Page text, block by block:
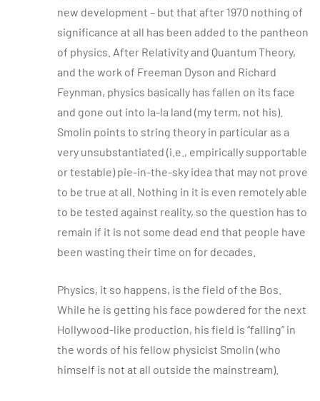
new development – but that after 1970 nothing of
significance at all has been added to the pantheon
of physics. After Relativity and Quantum Theory,
and the work of Freeman Dyson and Richard
Feynman, physics basically has fallen on its face
and gone out into la-la land (my term, not his).
Smolin points to string theory in particular as a
very unsubstantiated (i.e., empirically supportable
or testable) pie-in-the-sky idea that may not prove
to be true at all. Nothing in it is even remotely able
to be tested against reality, so the question has to
remain if it is not some dead end that people have
been wasting their time on for decades.
Physics, it so happens, is the field of the Bos.
While he is getting his face powdered for the next
Hollywood-like production, his field is “falling” in
the words of his fellow physicist Smolin (who
himself is not at all outside the mainstream).